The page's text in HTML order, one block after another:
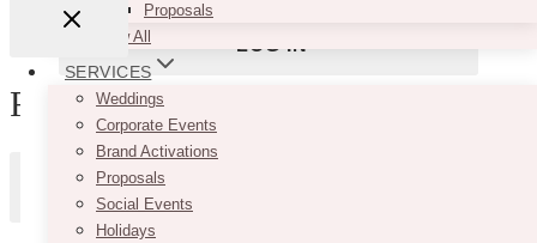
Proposals
View All
SERVICES
Weddings
Corporate Events
Brand Activations
Proposals
Social Events
Holidays
Don't have an account yet?
Review Cart